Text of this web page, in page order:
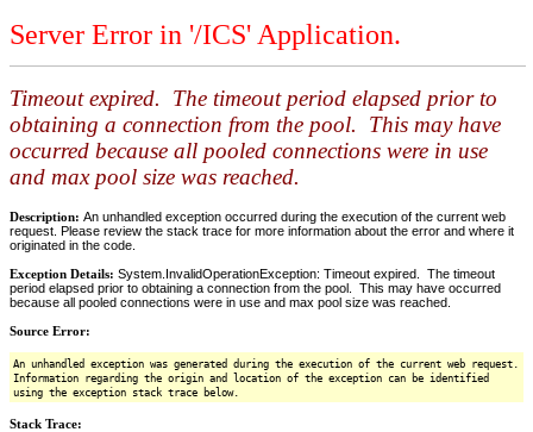
Server Error in '/ICS' Application.
Timeout expired. The timeout period elapsed prior to
obtaining a connection from the pool. This may have
occurred because all pooled connections were in use
and max pool size was reached.
Description: An unhandled exception occurred during the execution of the current web
request. Please review the stack trace for more information about the error and where it
originated in the code.
Exception Details: System.InvalidOperationException: Timeout expired. The timeout
period elapsed prior to obtaining a connection from the pool. This may have occurred
because all pooled connections were in use and max pool size was reached.
Source Error:
An unhandled exception was generated during the execution of the current web request.
Information regarding the origin and location of the exception can be identified
using the exception stack trace below.
Stack Trace: